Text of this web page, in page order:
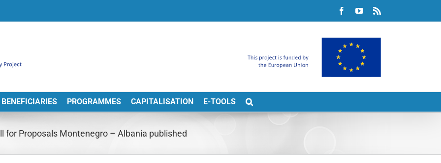
FacebookYouTube
BENEFICIARIES PROGRAMMES CAPITALISATION E-TOOLS
for Proposals Montenegro – Albania published